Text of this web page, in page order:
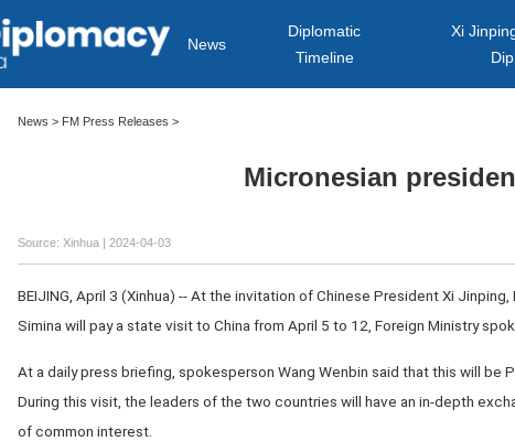
News
Diplomatic
Timeline
Xi
News > FM Press Releases >
Micronesian
Source: Xinhua| 2024-04-03
BEIJING, April 3 (Xinhua) -- At the invitation of Chinese President Xi
Simina will pay a state visit to China from April 5 to 12, Foreign Ministry
At a daily press briefing, spokesperson Wang Wenbin said that this will
During this visit, the leaders of the two countries will have an in-depth
of common interest.